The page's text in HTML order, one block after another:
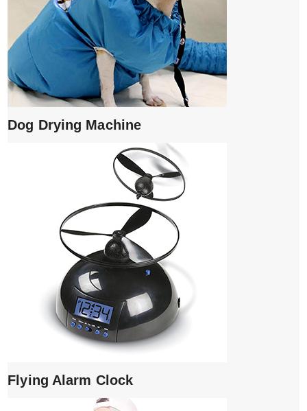
Dog Drying Machine
Flying Alarm Clock